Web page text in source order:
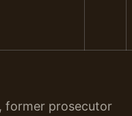
former prosecutor